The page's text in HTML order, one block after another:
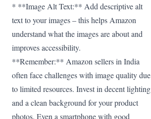
* **Image Alt Text:** Add descriptive alt
text to your images – this helps Amazon
understand what the images are about and
improves accessibility.
**Remember:** Amazon sellers in India
often face challenges with image quality due
to limited resources. Invest in decent lighting
and a clean background for your product
photos. Even a smartphone with good